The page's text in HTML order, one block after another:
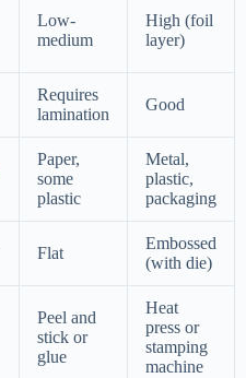
Low-
medium
High (foil
layer)
Requires
lamination
Good
Paper,
some
plastic
Metal,
plastic,
packaging
Flat
Embossed
(with die)
Peel and
stick or
glue
Heat
press or
stamping
machine